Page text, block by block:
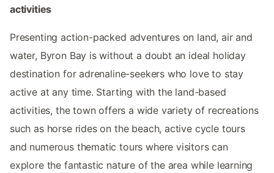
activities
Presenting action-packed adventures on land, air and
water, Byron Bay is without a doubt an ideal holiday
destination for adrenaline-seekers who love to stay
active at any time. Starting with the land-based
activities, the town offers a wide variety of recreations
such as horse rides on the beach, active cycle tours
and numerous thematic tours where visitors can
explore the fantastic nature of the area while learning